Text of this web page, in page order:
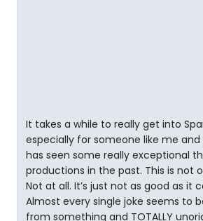
It takes a while to really get into
especially for someone like me and
has seen some really exceptional
productions in the past. This is not
Not at all. It’s just not as good as it
Almost every single joke seems to
from something and TOTALLY